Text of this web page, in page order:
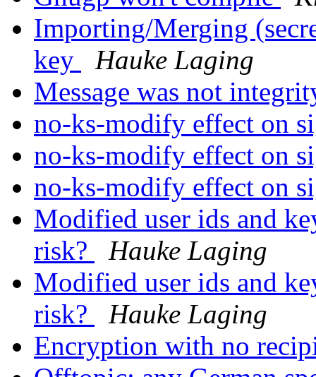
Importing/Merging
key
Hauke Laging
Message was not
no-ks-modify effect on
no-ks-modify effect on
no-ks-modify effect on
Modified user ids and
risk?
Hauke Laging
Modified user ids and
risk?
Hauke Laging
Encryption with no